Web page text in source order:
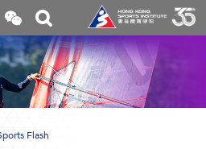
Open
and
close
the
WeChat
QR
code
Toggle
search
box
Flash